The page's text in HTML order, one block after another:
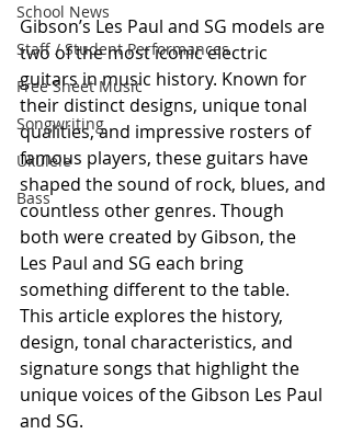
School News
Staff / Student Performances
Free Sheet Music
Songwriting
Ukulele
Bass
Gibson’s Les Paul and SG models are
two of the most iconic electric
guitars in music history. Known for
their distinct designs, unique tonal
qualities, and impressive rosters of
famous players, these guitars have
shaped the sound of rock, blues, and
countless other genres. Though
both were created by Gibson, the
Les Paul and SG each bring
something different to the table.
This article explores the history,
design, tonal characteristics, and
signature songs that highlight the
unique voices of the Gibson Les Paul
and SG.